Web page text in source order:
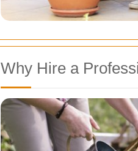
Why Hire a